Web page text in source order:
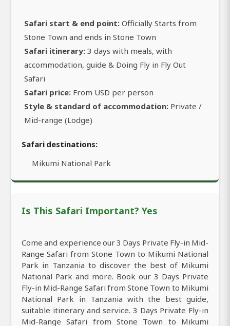
Safari start & end point: Officially Starts from
Stone Town and ends in Stone Town
Safari itinerary: 3 days with meals, with
accommodation, guide & Doing Fly in Fly Out
Safari
Safari price: From USD per person
Style & standard of accommodation: Private /
Mid-range (Lodge)
Safari destinations:
Mikumi National Park
Is This Safari Important? Yes
Come and experience our 3 Days Private Fly-in Mid-
Range Safari from Stone Town to Mikumi National
Park in Tanzania to discover the best of Mikumi
National Park and more. Book our 3 Days Private
Fly-in Mid-Range Safari from Stone Town to Mikumi
National Park in Tanzania with the best guide,
suitable itinerary and service. 3 Days Private Fly-in
Mid-Range Safari from Stone Town to Mikumi